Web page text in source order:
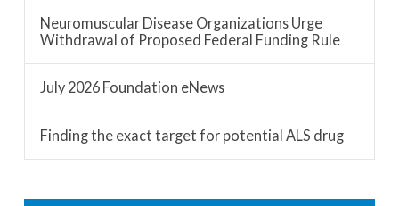
Neuromuscular Disease Organizations Urge
Withdrawal of Proposed Federal Funding Rule
July 2026 Foundation eNews
Finding the exact target for potential ALS drug